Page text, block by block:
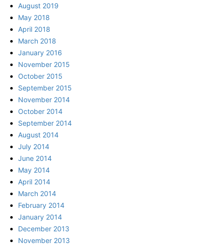
August 2019
May 2018
April 2018
March 2018
January 2016
November 2015
October 2015
September 2015
November 2014
October 2014
September 2014
August 2014
July 2014
June 2014
May 2014
April 2014
March 2014
February 2014
January 2014
December 2013
November 2013